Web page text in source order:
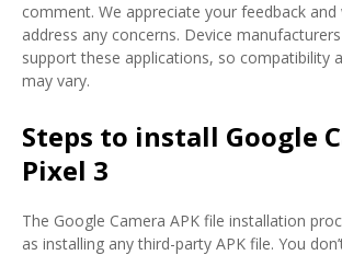
comment. We appreciate your feedback
address any concerns. Device
support these applications, so compatibility
may vary.
Steps to install Google
Pixel 3
The Google Camera APK file installation
as installing any third-party APK file. You